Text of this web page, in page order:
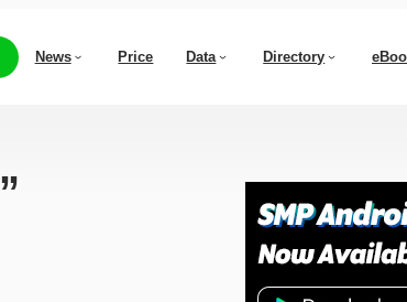
News Price Data Directory